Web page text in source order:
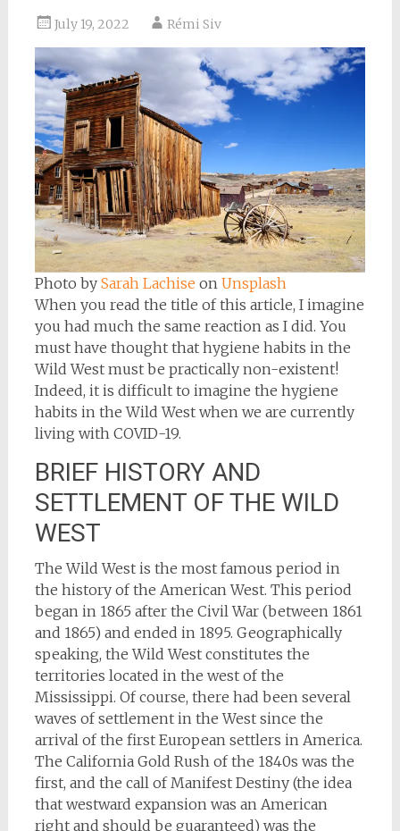
July 19, 2022 Rémi Siv
Photo by Sarah Lachise on Unsplash
When you read the title of this article, I imagine
you had much the same reaction as I did. You
must have thought that hygiene habits in the
Wild West must be practically non-existent!
Indeed, it is difficult to imagine the hygiene
habits in the Wild West when we are currently
living with COVID-19.
BRIEF HISTORY AND
SETTLEMENT OF THE WILD
WEST
The Wild West is the most famous period in
the history of the American West. This period
began in 1865 after the Civil War (between 1861
and 1865) and ended in 1895. Geographically
speaking, the Wild West constitutes the
territories located in the west of the
Mississippi. Of course, there had been several
waves of settlement in the West since the
arrival of the first European settlers in America.
The California Gold Rush of the 1840s was the
first, and the call of Manifest Destiny (the idea
that westward expansion was an American
right and should be guaranteed) was the